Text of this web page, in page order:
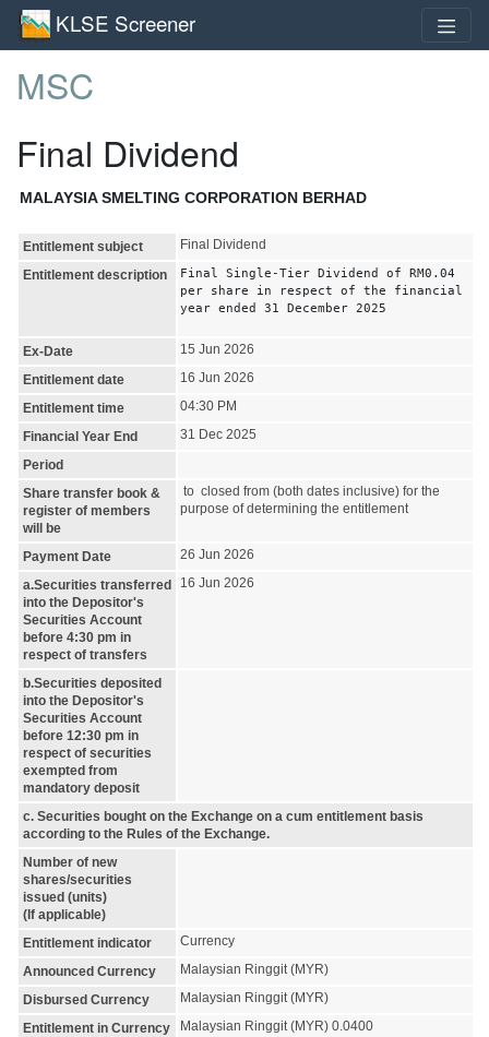
KLSE Screener
MSC
Final Dividend
MALAYSIA SMELTING CORPORATION BERHAD
Entitlement subject
Final Dividend
Entitlement description
Final Single-Tier Dividend of RM0.04
per share in respect of the financial
year ended 31 December 2025
Ex-Date
15 Jun 2026
Entitlement date
16 Jun 2026
Entitlement time
04:30 PM
Financial Year End
31 Dec 2025
Period
Share transfer book &
register of members
will be
to closed from (both dates inclusive) for the
purpose of determining the entitlement
Payment Date
26 Jun 2026
a.Securities transferred
into the Depositor's
Securities Account
before 4:30 pm in
respect of transfers
16 Jun 2026
b.Securities deposited
into the Depositor's
Securities Account
before 12:30 pm in
respect of securities
exempted from
mandatory deposit
c. Securities bought on the Exchange on a cum entitlement basis
according to the Rules of the Exchange.
Number of new
shares/securities
issued (units)
(If applicable)
Entitlement indicator
Currency
Announced Currency
Malaysian Ringgit (MYR)
Disbursed Currency
Malaysian Ringgit (MYR)
Entitlement in Currency
Malaysian Ringgit (MYR) 0.0400